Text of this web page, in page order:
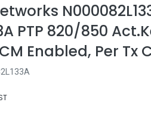
PTP 820/850
Enabled, Per Tx